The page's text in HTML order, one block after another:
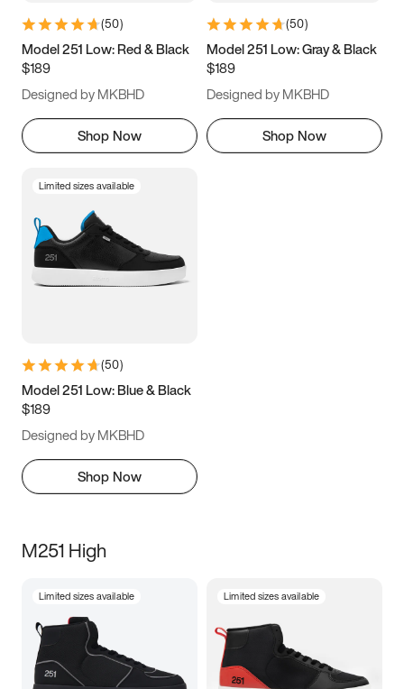
9.5 10 10.5
11.5
(50)
Model 251 Low: Red & Black
$189
Designed by MKBHD
Shop Now
(50)
Model 251 Low: Gray & Black
$189
Designed by MKBHD
Shop Now
Limited sizes available
(50)
Model 251 Low: Blue & Black
$189
Designed by MKBHD
Shop Now
M251 High
Limited sizes available Limited sizes available